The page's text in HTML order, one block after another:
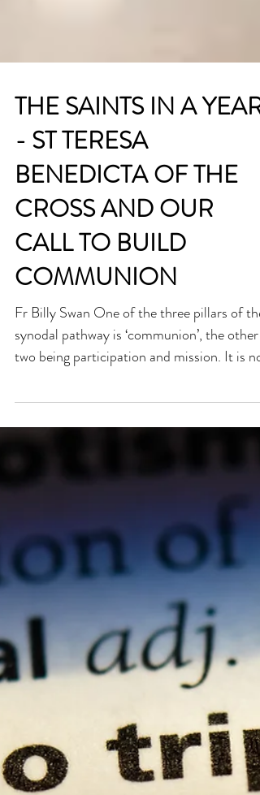
THE SAINTS IN A YEAR
- ST TERESA
BENEDICTA OF THE
CROSS AND OUR
CALL TO BUILD
COMMUNION
Fr Billy Swan One of the three pillars of the
synodal pathway is ‘communion’, the other
co-incidence that in the listing of all three,
communion comes first, followed by
implication is clear – in the measure that the
whole Christian community is united in
communion with Christ and one another,
more effective she will be to mobilise
participation in the life and mission of the
Church. On 9th